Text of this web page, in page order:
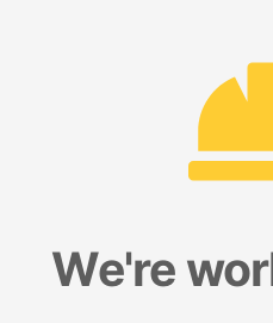
We're